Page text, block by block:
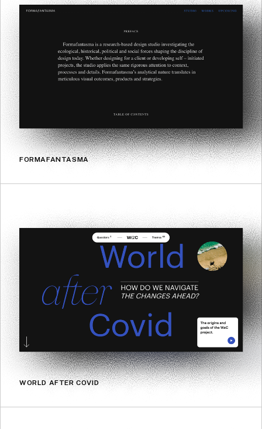
FORMAFANTASMA
WORLD AFTER COVID